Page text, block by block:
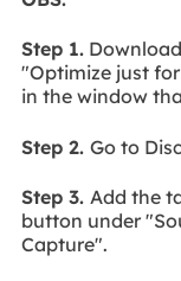
Step 1.
"Optimize just
in the window
Step 2. Go to
Step 3. Add the
button under
Capture".